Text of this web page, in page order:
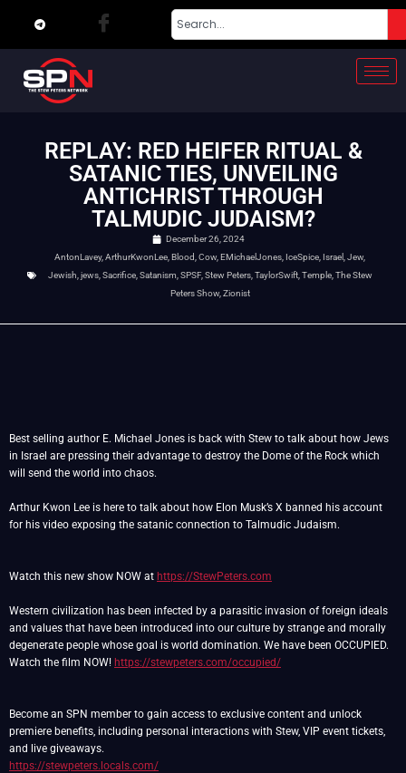
REPLAY: RED HEIFER RITUAL &
SATANIC TIES, UNVEILING
ANTICHRIST THROUGH
TALMUDIC JUDAISM?
December 26, 2024
AntonLavey, ArthurKwonLee Blood Cow EMichaelJones IceSpice Israel Jew
Jewish jews, Sacrifice, Satanism SPSF, Stew Peters, TaylorSwift, Temple, The Stew
Peters Show, Zionist
Best selling author E. Michael Jones is back with Stew to talk about how Jews
in Israel are pressing their advantage to destroy the Dome of the Rock which
will send the world into chaos.
Arthur Kwon Lee is here to talk about how Elon Musk’s X banned his account
for his video exposing the satanic connection to Talmudic Judaism.
Watch this new show NOW at https://StewPeters.com
Western civilization has been infected by a parasitic invasion of foreign ideals
and values that have been introduced into our culture by strange and morally
degenerate people whose goal is world domination. We have been OCCUPIED.
Watch the film NOW! https://stewpeters.com/occupied/
Become an SPN member to gain access to exclusive content and unlock
premiere benefits, including personal interactions with Stew, VIP event tickets,
https://stewpeters.locals.com/